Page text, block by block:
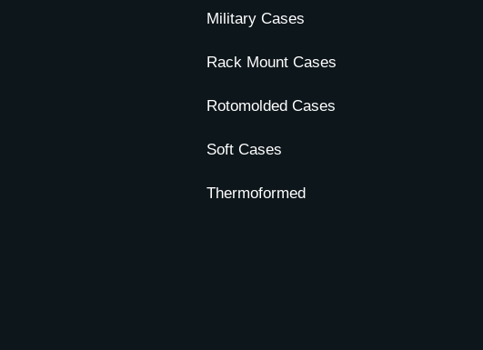
Military Cases
Rack Mount Cases
Rotomolded Cases
Soft Cases
Thermoformed